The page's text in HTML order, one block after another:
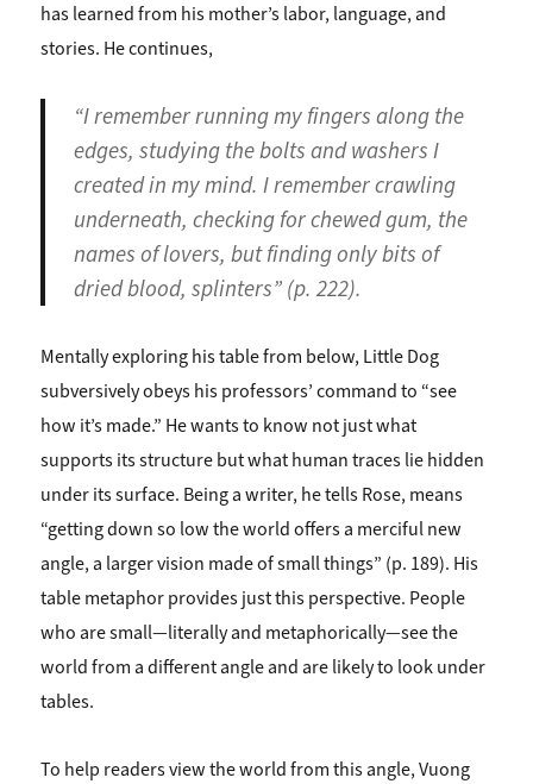
has learned from his mother’s labor, language, and
stories. He continues,
“I remember running my fingers along the
edges, studying the bolts and washers I
created in my mind. I remember crawling
underneath, checking for chewed gum, the
names of lovers, but finding only bits of
dried blood, splinters” (p. 222).
Mentally exploring his table from below, Little Dog
subversively obeys his professors’ command to “see
how it’s made.” He wants to know not just what
supports its structure but what human traces lie hidden
under its surface. Being a writer, he tells Rose, means
“getting down so low the world offers a merciful new
angle, a larger vision made of small things” (p. 189). His
table metaphor provides just this perspective. People
who are small—literally and metaphorically—see the
world from a different angle and are likely to look under
tables.
To help readers view the world from this angle, Vuong